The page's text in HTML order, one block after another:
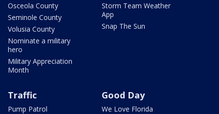
Osceola County
Seminole County
Volusia County
Nominate a military
hero
Military Appreciation
Month
Storm Team Weather
App
Snap The Sun
Traffic
Pump Patrol
Good Day
We Love Florida